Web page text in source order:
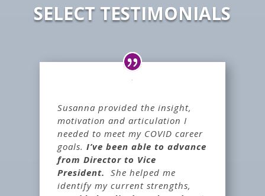
SELECT TESTIMONIALS
Susanna provided the insight,
motivation and articulation I
needed to meet my COVID career
goals.I’ve been able to advance
from Director to Vice
President. She helped me
identify my current strengths,